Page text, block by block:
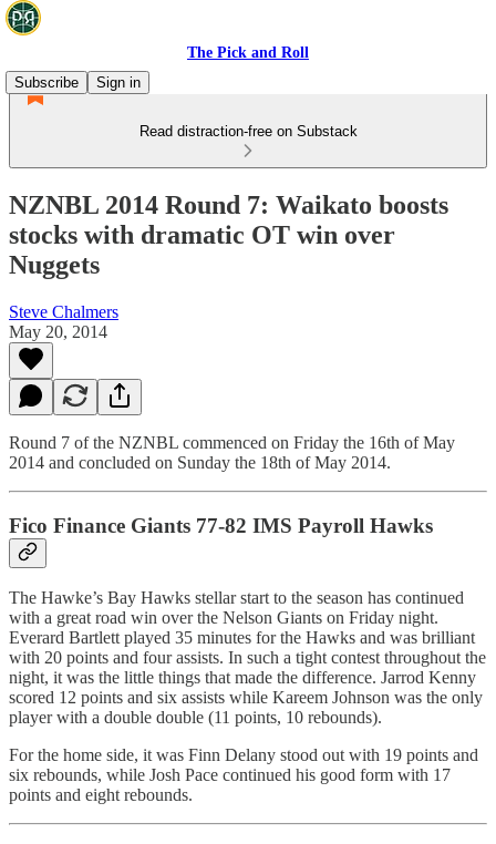
The Pick and Roll
Subscribe
Sign in
Read distraction-free on Substack
NZNBL 2014 Round 7: Waikato boosts
stocks with dramatic OT win over
Nuggets
Steve Chalmers
May 20, 2014
Round 7 of the NZNBL commenced on Friday the 16th of May
2014 and concluded on Sunday the 18th of May 2014.
Fico Finance Giants 77-82 IMS Payroll Hawks
The Hawke’s Bay Hawks stellar start to the season has continued
with a great road win over the Nelson Giants on Friday night.
Everard Bartlett played 35 minutes for the Hawks and was brilliant
with 20 points and four assists. In such a tight contest throughout the
night, it was the little things that made the difference. Jarrod Kenny
scored 12 points and six assists while Kareem Johnson was the only
player with a double double (11 points, 10 rebounds).
For the home side, it was Finn Delany stood out with 19 points and
six rebounds, while Josh Pace continued his good form with 17
points and eight rebounds.